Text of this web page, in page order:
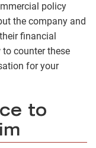
policy
the company and
financial
counter these
for your
to